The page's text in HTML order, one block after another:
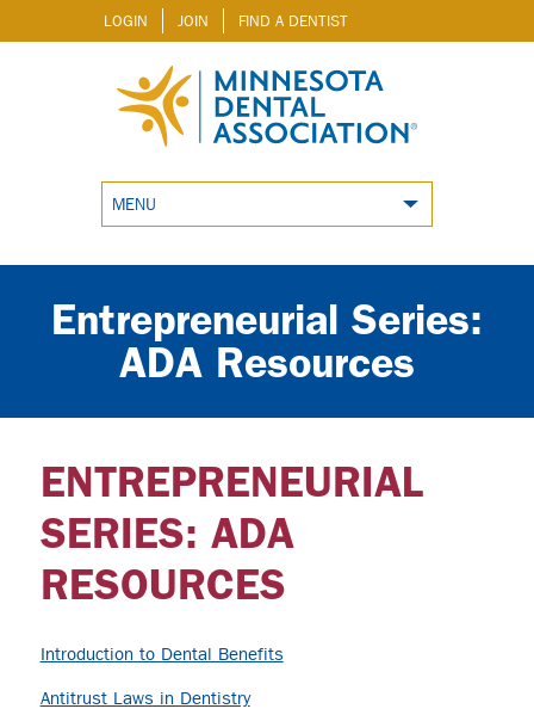
LOGIN JOIN FIND A DENTIST
MENU
Entrepreneurial Series:
ADA Resources
ENTREPRENEURIAL
SERIES: ADA
RESOURCES
Introduction to Dental Benefits
Antitrust Laws in Dentistry